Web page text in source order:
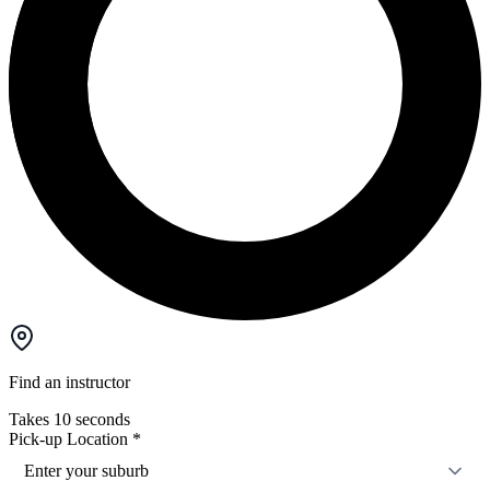
Find an instructor
Takes 10 seconds
Pick-up Location *
Enter your suburb